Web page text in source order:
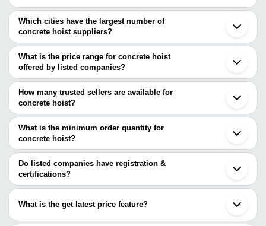
Which cities have the largest number of
concrete hoist suppliers?
The Cities are
Mumbai
Delhi
Kolkata
Jaipur
Ahmedabad
Faridabad
Ghaziabad
Ludhiana
Surat
Vadodara
Coimbatore
Rajkot
Kapadwanj
Erode
Chakan
Sriganganagar
What is the price range for concrete hoist
offered by listed companies?
The price range of concrete hoist are
Company Name
SANJAY CONSTRUCTION
EQUPIMENTS
Diesel
A R MACHINES INR
Semi
CONMECHAUTO CONSULTANTS
INDIA PRIVATE LIMITED
Hoist
ACCESS CONSTRUCTION
How many trusted sellers are available for
concrete hoist?
There are eight trusted sellers of concrete hoist, and their names
are
METRO INDUSTRIES
UNIVERSAL INTERNATIONAL BUSINESS PRIVATE
LIMITED
ESQUIRE MACHINES PVT. LTD.
Vishaw Karma Industries
ACCESS CONSTRUCTION EQUIPMENT
A R MACHINES
What is the minimum order quantity for
concrete hoist?
The minimum order quantity is mentioned with the product and
varies from company to company.
Do listed companies have registration &
certifications?
Most of the companies have registration, and the companies that
What is the get latest price feature?
You can use this for the latest price of the product for a business